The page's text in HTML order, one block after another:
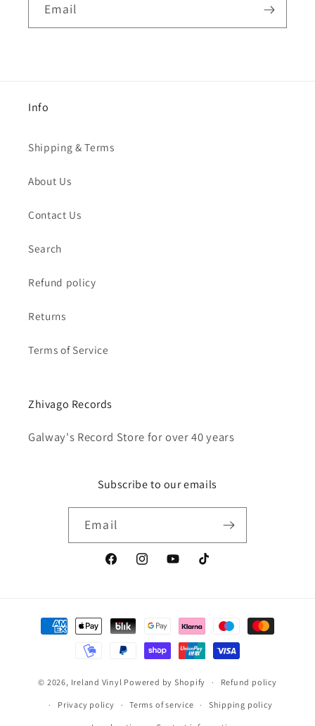
Email
Info
Shipping & Terms
About Us
Contact Us
Search
Refund policy
Returns
Terms of Service
Zhivago Records
Galway's Record Store for over 40 years
Subscribe to our emails
Email
FacebookInstagramYouTubeTikTok
Payment
methods
© 2026, Ireland Vinyl Powered by Shopify Refund policy
Privacy policy Terms of service Shipping policy